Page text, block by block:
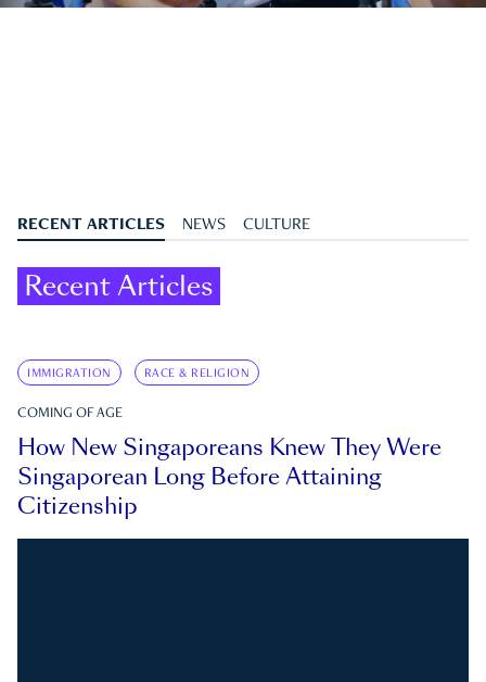
RECENT ARTICLES NEWS CULTURE
Recent Articles
IMMIGRATION RACE & RELIGION
COMING OF AGE
How New Singaporeans Knew They Were
Singaporean Long Before Attaining
Citizenship